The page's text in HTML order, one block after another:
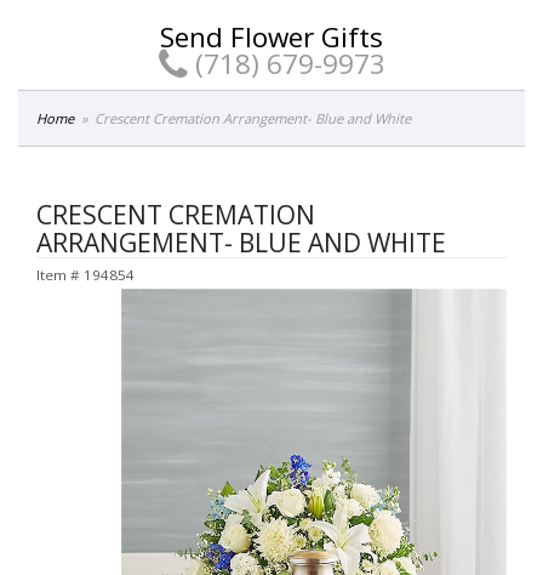
Send Flower Gifts
(718) 679-9973
Home Crescent Cremation Arrangement- Blue and White
CRESCENT CREMATION
ARRANGEMENT- BLUE AND WHITE
Item # 194854